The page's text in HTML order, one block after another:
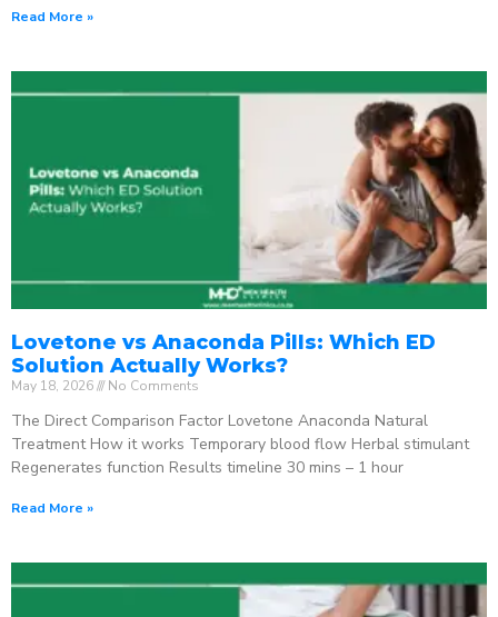
Read More »
Lovetone vs Anaconda Pills: Which ED
Solution Actually Works?
May 18, 2026 No Comments
The Direct Comparison Factor Lovetone Anaconda Natural
Treatment How it works Temporary blood flow Herbal stimulant
Regenerates function Results timeline 30 mins – 1 hour
Read More »